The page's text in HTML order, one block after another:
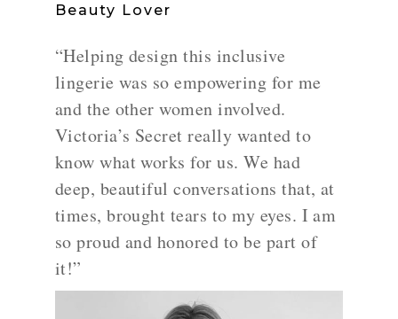
Beauty Lover
“Helping design this inclusive
lingerie was so empowering for me
and the other women involved.
Victoria’s Secret really wanted to
know what works for us. We had
deep, beautiful conversations that, at
times, brought tears to my eyes. I am
so proud and honored to be part of
it!”